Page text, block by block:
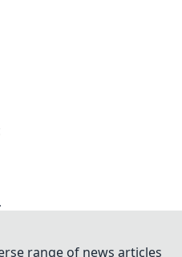
range of news articles